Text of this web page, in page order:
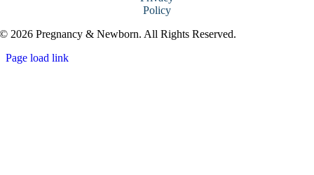
Policy
© 2026 Pregnancy & Newborn. All Rights Reserved.
Page load link